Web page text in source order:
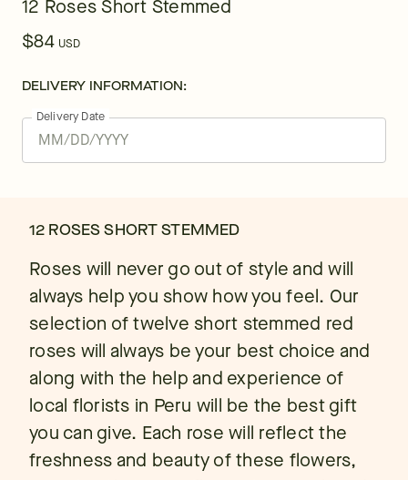
12 Roses Short Stemmed
$84 USD
DELIVERY INFORMATION:
Delivery Date
12 ROSES SHORT STEMMED
Roses will never go out of style and will
always help you show how you feel. Our
selection of twelve short stemmed red
roses will always be your best choice and
along with the help and experience of
local florists in Peru will be the best gift
you can give. Each rose will reflect the
freshness and beauty of these flowers,